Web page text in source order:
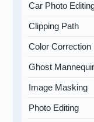
Car Photo
Clipping Path
Color Correction
Ghost
Image Masking
Photo Editing